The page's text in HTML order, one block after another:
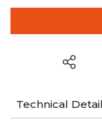
Technical